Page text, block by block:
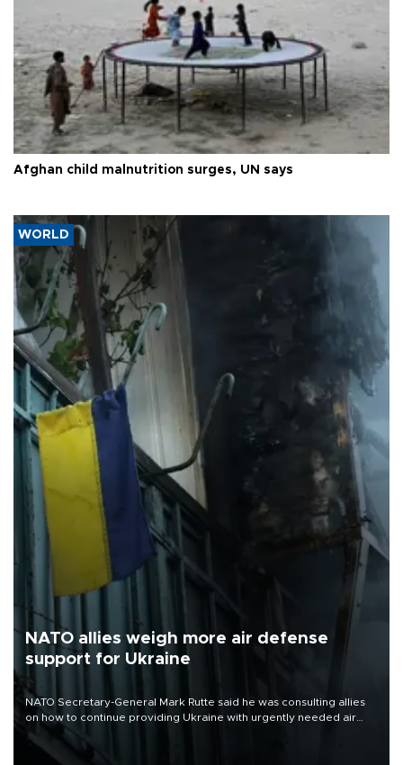
Afghan child malnutrition surges, UN says
WORLD
NATO allies weigh more air defense
support for Ukraine
NATO Secretary-General Mark Rutte said he was consulting allies
on how to continue providing Ukraine with urgently needed air
defense systems after a Russian missile and drone barrage killed
17 people in Kiev and the surrounding region.